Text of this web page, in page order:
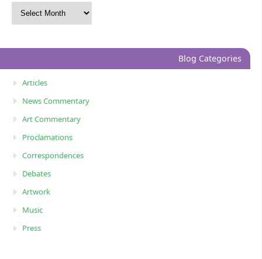
Blog Categories
Articles
News Commentary
Art Commentary
Proclamations
Correspondences
Debates
Artwork
Music
Press